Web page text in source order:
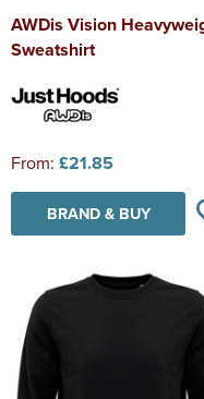
AWDis Vision
Sweatshirt
From: £21.85
BRAND & BUY